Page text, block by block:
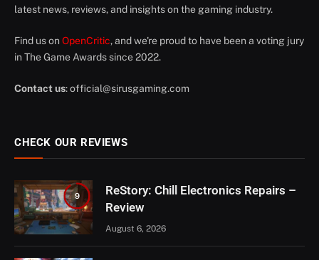
latest news, reviews, and insights on the gaming industry.
Find us on OpenCritic, and we're proud to have been a voting jury
in The Game Awards since 2022.
Contact us:official@sirusgaming.com
CHECK OUR REVIEWS
9
ReStory: Chill Electronics Repairs –
Review
August 6, 2026